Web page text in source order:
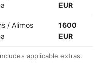
EUR
/ Alimos
1600
EUR
applicable extras.